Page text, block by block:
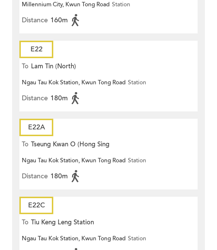
Millennium City, Kwun Tong Road Station
Distance 160m
E22
To Lam Tin (North)
Ngau Tau Kok Station, Kwun Tong Road Station
Distance 180m
E22A
To Tseung Kwan O (Hong Sing
Garden)
Ngau Tau Kok Station, Kwun Tong Road Station
Distance 180m
E22C
To Tiu Keng Leng Station
Ngau Tau Kok Station, Kwun Tong Road Station